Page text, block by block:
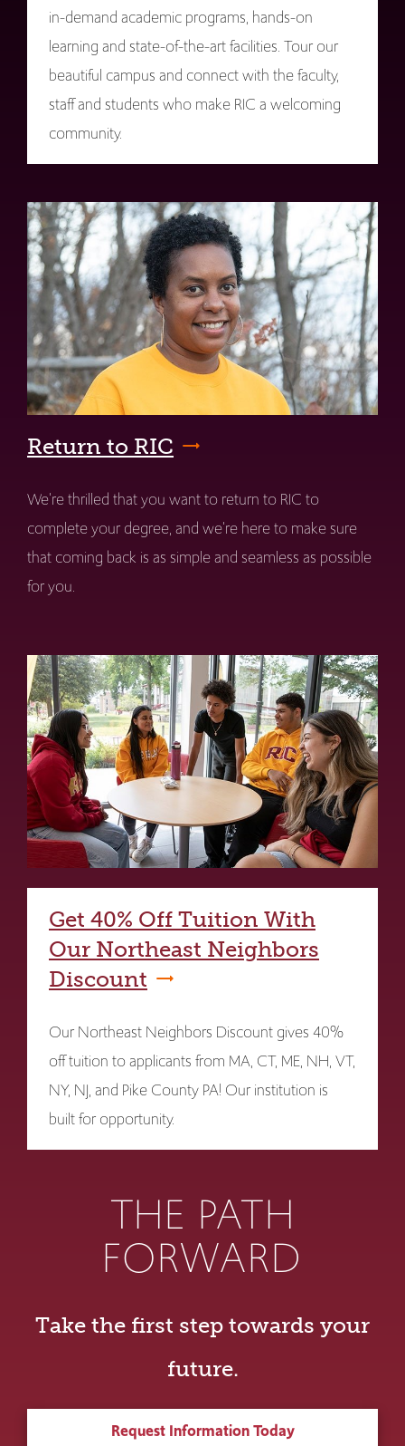
in-demand academic programs, hands-on
learning and state-of-the-art facilities. Tour our
beautiful campus and connect with the faculty,
staff and students who make RIC a welcoming
community.
Return to RIC
We're thrilled that you want to return to RIC to
complete your degree, and we're here to make sure
that coming back is as simple and seamless as possible
for you.
Get 40% Off Tuition With
Our Northeast Neighbors
Discount
Our Northeast Neighbors Discount gives 40%
off tuition to applicants from MA, CT, ME, NH, VT,
NY, NJ, and Pike County PA! Our institution is
built for opportunity.
THE PATH
FORWARD
Take the first step towards your
future.
Request Information Today